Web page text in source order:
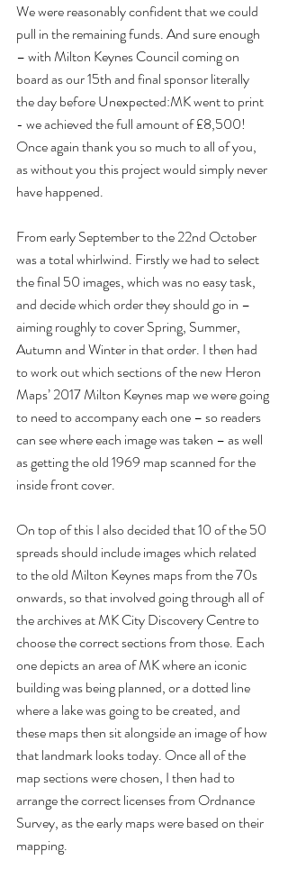
We were reasonably confident that we could
pull in the remaining funds. And sure enough
– with Milton Keynes Council coming on
board as our 15th and final sponsor literally
the day before Unexpected:MK went to print
- we achieved the full amount of £8,500!
Once again thank you so much to all of you,
as without you this project would simply never
have happened.
From early September to the 22nd October
was a total whirlwind. Firstly we had to select
the final 50 images, which was no easy task,
and decide which order they should go in –
aiming roughly to cover Spring, Summer,
Autumn and Winter in that order. I then had
to work out which sections of the new Heron
Maps’ 2017 Milton Keynes map we were going
to need to accompany each one – so readers
can see where each image was taken – as well
as getting the old 1969 map scanned for the
inside front cover.
On top of this I also decided that 10 of the 50
spreads should include images which related
to the old Milton Keynes maps from the 70s
onwards, so that involved going through all of
the archives at MK City Discovery Centre to
choose the correct sections from those. Each
one depicts an area of MK where an iconic
building was being planned, or a dotted line
where a lake was going to be created, and
these maps then sit alongside an image of how
that landmark looks today. Once all of the
map sections were chosen, I then had to
arrange the correct licenses from Ordnance
Survey, as the early maps were based on their
mapping.